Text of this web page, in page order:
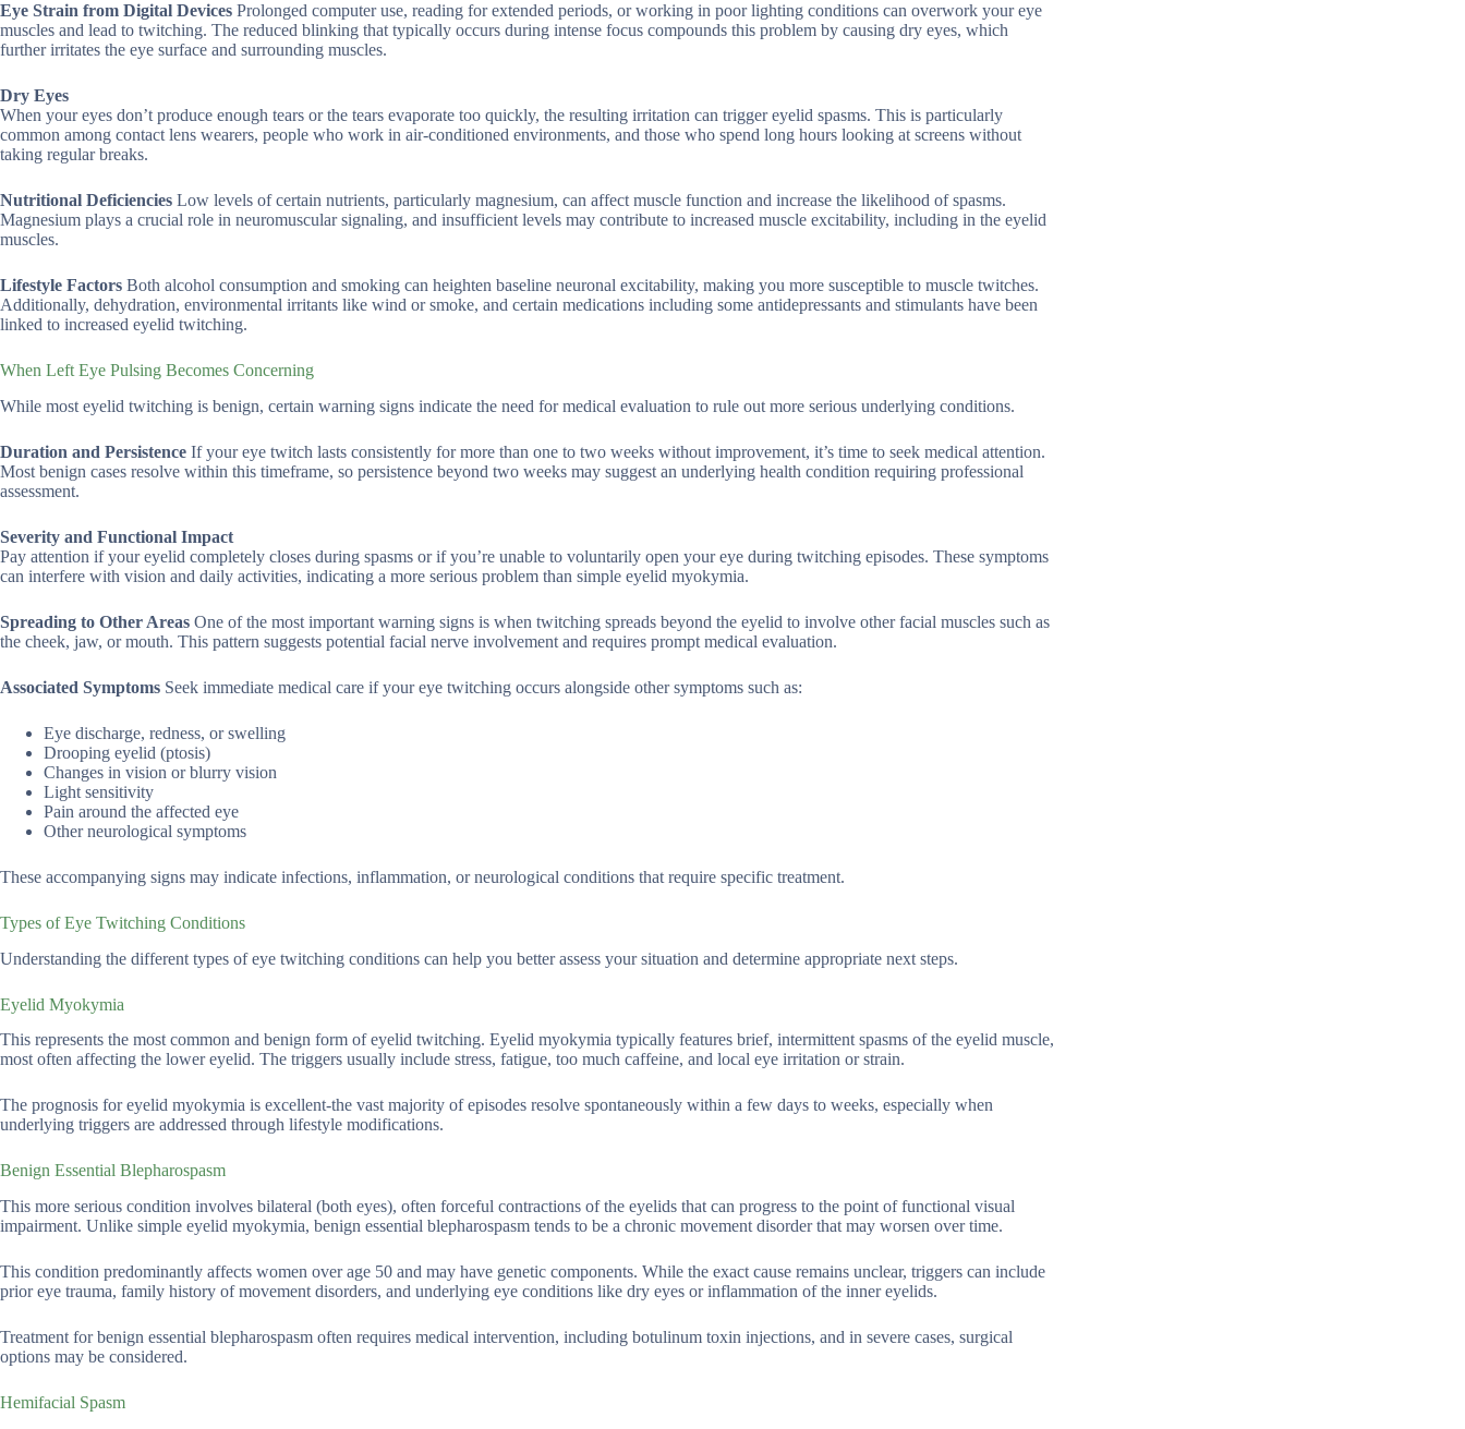
Eye Strain from Digital Devices Prolonged computer use, reading for extended periods, or working in poor lighting conditions can overwork your eye
muscles and lead to twitching. The reduced blinking that typically occurs during intense focus compounds this problem by causing dry eyes, which
further irritates the eye surface and surrounding muscles.
Dry Eyes
When your eyes don’t produce enough tears or the tears evaporate too quickly, the resulting irritation can trigger eyelid spasms. This is particularly
common among contact lens wearers, people who work in air-conditioned environments, and those who spend long hours looking at screens without
taking regular breaks.
Nutritional Deficiencies Low levels of certain nutrients, particularly magnesium, can affect muscle function and increase the likelihood of spasms.
Magnesium plays a crucial role in neuromuscular signaling, and insufficient levels may contribute to increased muscle excitability, including in the eyelid
muscles.
Lifestyle Factors Both alcohol consumption and smoking can heighten baseline neuronal excitability, making you more susceptible to muscle twitches.
Additionally, dehydration, environmental irritants like wind or smoke, and certain medications including some antidepressants and stimulants have been
linked to increased eyelid twitching.
When Left Eye Pulsing Becomes Concerning
While most eyelid twitching is benign, certain warning signs indicate the need for medical evaluation to rule out more serious underlying conditions.
Duration and Persistence If your eye twitch lasts consistently for more than one to two weeks without improvement, it’s time to seek medical attention.
Most benign cases resolve within this timeframe, so persistence beyond two weeks may suggest an underlying health condition requiring professional
assessment.
Severity and Functional Impact
Pay attention if your eyelid completely closes during spasms or if you’re unable to voluntarily open your eye during twitching episodes. These symptoms
can interfere with vision and daily activities, indicating a more serious problem than simple eyelid myokymia.
Spreading to Other Areas One of the most important warning signs is when twitching spreads beyond the eyelid to involve other facial muscles such as
the cheek, jaw, or mouth. This pattern suggests potential facial nerve involvement and requires prompt medical evaluation.
Associated Symptoms Seek immediate medical care if your eye twitching occurs alongside other symptoms such as:
Eye discharge, redness, or swelling
Drooping eyelid (ptosis)
Changes in vision or blurry vision
Light sensitivity
Pain around the affected eye
Other neurological symptoms
These accompanying signs may indicate infections, inflammation, or neurological conditions that require specific treatment.
Types of Eye Twitching Conditions
Understanding the different types of eye twitching conditions can help you better assess your situation and determine appropriate next steps.
Eyelid Myokymia
This represents the most common and benign form of eyelid twitching. Eyelid myokymia typically features brief, intermittent spasms of the eyelid muscle,
most often affecting the lower eyelid. The triggers usually include stress, fatigue, too much caffeine, and local eye irritation or strain.
The prognosis for eyelid myokymia is excellent-the vast majority of episodes resolve spontaneously within a few days to weeks, especially when
underlying triggers are addressed through lifestyle modifications.
Benign Essential Blepharospasm
This more serious condition involves bilateral (both eyes), often forceful contractions of the eyelids that can progress to the point of functional visual
impairment. Unlike simple eyelid myokymia, benign essential blepharospasm tends to be a chronic movement disorder that may worsen over time.
This condition predominantly affects women over age 50 and may have genetic components. While the exact cause remains unclear, triggers can include
prior eye trauma, family history of movement disorders, and underlying eye conditions like dry eyes or inflammation of the inner eyelids.
Treatment for benign essential blepharospasm often requires medical intervention, including botulinum toxin injections, and in severe cases, surgical
options may be considered.
Hemifacial Spasm